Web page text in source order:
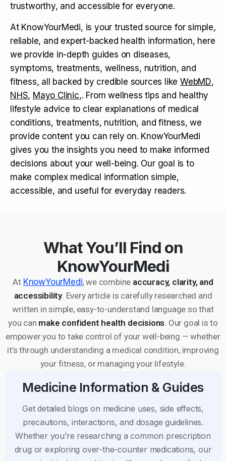
trustworthy, and accessible for everyone.
At KnowYourMedi, is your trusted source for simple,
reliable, and expert-backed health information, here
we provide in-depth guides on diseases,
symptoms, treatments, wellness, nutrition, and
fitness, all backed by credible sources like WebMD,
NHS, Mayo Clinic,. From wellness tips and healthy
lifestyle advice to clear explanations of medical
conditions, treatments, nutrition, and fitness, we
provide content you can rely on. KnowYourMedi
gives you the insights you need to make informed
decisions about your well-being. Our goal is to
make complex medical information simple,
accessible, and useful for everyday readers.
What You’ll Find on
KnowYourMedi
At KnowYourMedi, we combine accuracy, clarity, and
accessibility. Every article is carefully researched and
written in simple, easy-to-understand language so that
you can make confident health decisions . Our goal is to
empower you to take control of your well-being — whether
it’s through understanding a medical condition, improving
your fitness, or managing your lifestyle.
Medicine Information & Guides
Get detailed blogs on medicine uses, side effects,
precautions, interactions, and dosage guidelines.
Whether you’re researching a common prescription
drug or exploring over-the-counter medications, our